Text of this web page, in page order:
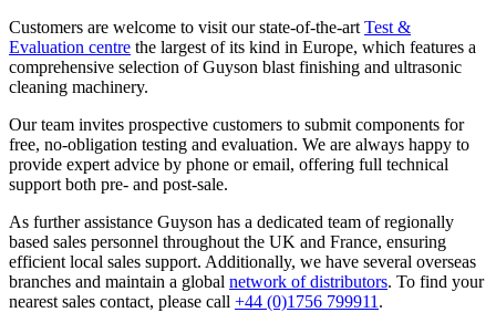
Customers are welcome to visit our state-of-the-art Test &
Evaluation centre the largest of its kind in Europe, which features a
comprehensive selection of Guyson blast finishing and ultrasonic
cleaning machinery.
Our team invites prospective customers to submit components for
free, no-obligation testing and evaluation. We are always happy to
provide expert advice by phone or email, offering full technical
support both pre- and post-sale.
As further assistance Guyson has a dedicated team of regionally
based sales personnel throughout the UK and France, ensuring
efficient local sales support. Additionally, we have several overseas
branches and maintain a global network of distributors. To find your
nearest sales contact, please call +44 (0)1756 799911 .